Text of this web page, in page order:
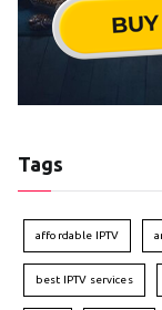
Tags
affordable IPTV
best IPTV services